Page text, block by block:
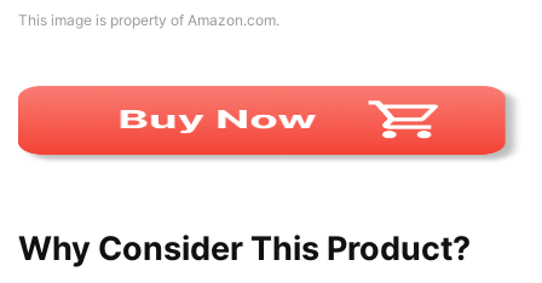
This image is property of Amazon.com.
Why Consider This Product?